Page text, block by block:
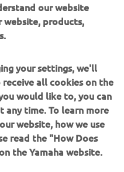
IN
THE MAX
XMAX 300 and XMAX
MAX options – will be
offered in new colours
will take the riding
our website
website, products,
your settings, we'll
all cookies on the
would like to, you can
any time. To learn more
website, how we use
read the "How Does
the Yamaha website.